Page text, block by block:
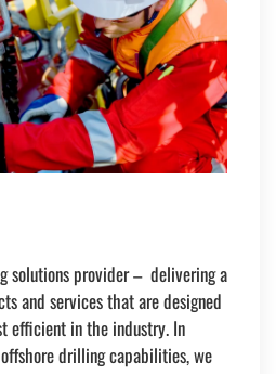
solutions provider – delivering a
and services that are designed
efficient in the industry. In
drilling capabilities, we